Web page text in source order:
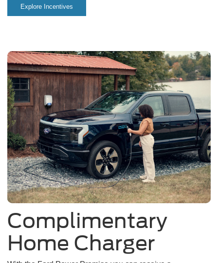
Explore Incentives
Complimentary
Home Charger